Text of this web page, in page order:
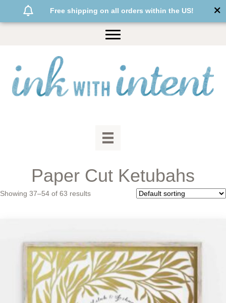
Free shipping on all orders within the US!
Paper Cut Ketubahs
Showing 37–54 of 63 results